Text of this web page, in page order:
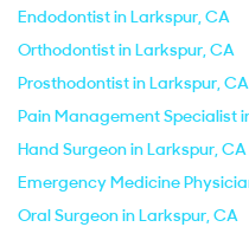
Endodontist in Larkspur, CA
Orthodontist in Larkspur, CA
Prosthodontist in Larkspur, CA
Pain Management Specialist
Hand Surgeon in Larkspur, CA
Emergency Medicine
Oral Surgeon in Larkspur, CA